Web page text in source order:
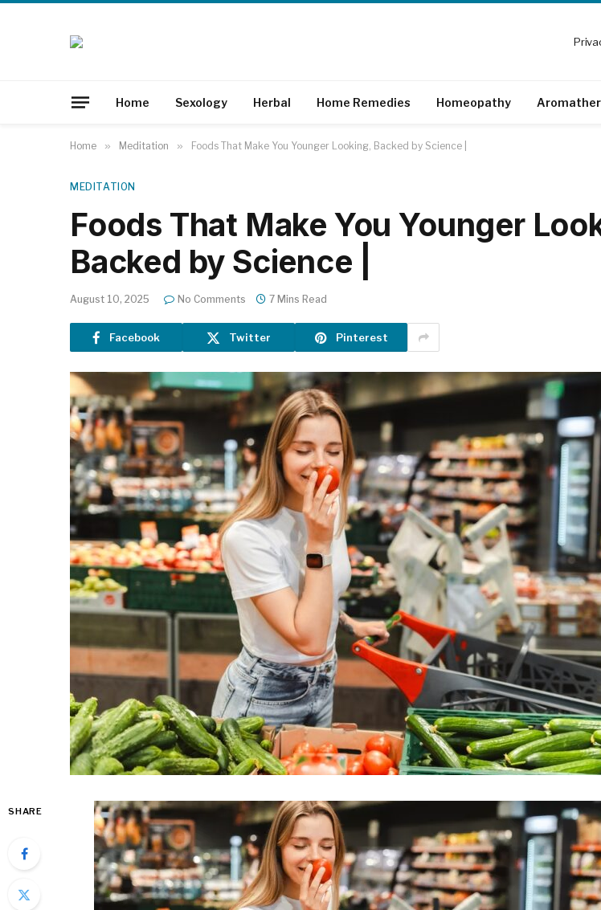
Home Sexology Herbal Home Remedies Homeopathy
Home » Meditation » Foods That Make You Younger Looking, Backed by Science |
MEDITATION
Foods That Make You Younger
Backed by Science |
August 10, 2025 No Comments 7 Mins Read
Facebook Twitter Pinterest
SHARE